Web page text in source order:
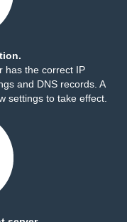
has the correct IP
and DNS records. A
settings to take effect.